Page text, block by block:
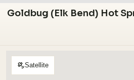
Goldbug (Elk Bend) Hot
Satellite